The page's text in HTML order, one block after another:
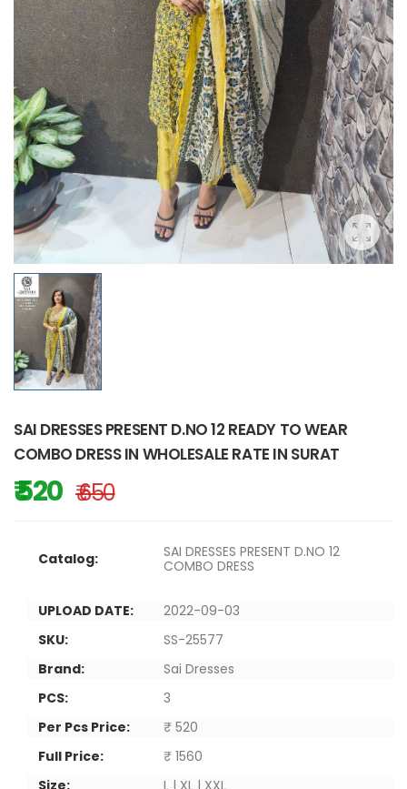
SAI DRESSES PRESENT D.NO 12 READY TO WEAR
COMBO DRESS IN WHOLESALE RATE IN SURAT
₹ 520 ₹ 650
Catalog:
SAI DRESSES PRESENT D.NO 12
COMBO DRESS
UPLOAD DATE:
2022-09-03
SKU:
SS-25577
Brand:
Sai Dresses
PCS:
3
Per Pcs Price:
₹ 520
Full Price:
₹ 1560